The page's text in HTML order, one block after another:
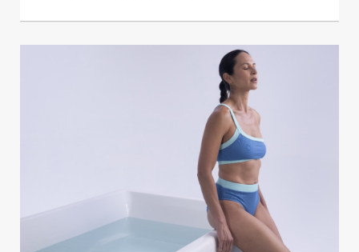
A plunge into cold water is an invigorating